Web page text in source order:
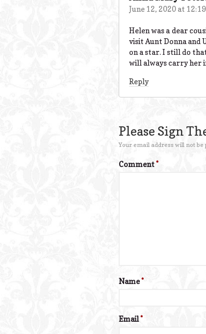
June 12, 2020 at
Helen was a dear
visit Aunt Donna and
on a star. I still do
will always carry her
Reply
Please Sign
Your email address will not be
Comment*
Name*
Email*